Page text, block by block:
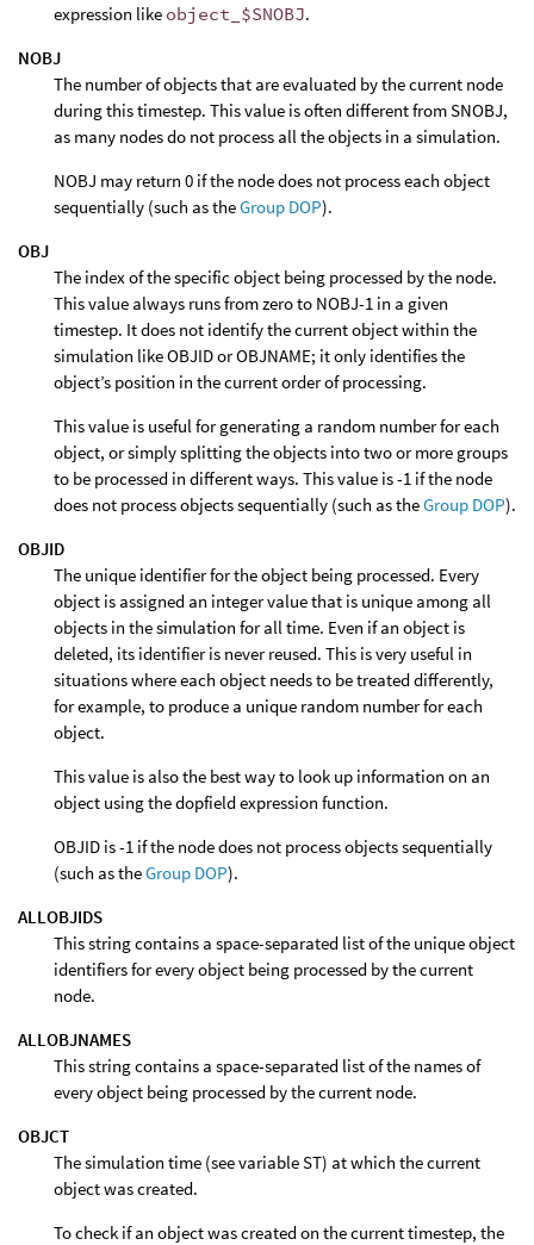
expression like object_$SNOBJ.
NOBJ
The number of objects that are evaluated by the current node
during this timestep. This value is often different from SNOBJ,
as many nodes do not process all the objects in a simulation.
NOBJ may return 0 if the node does not process each object
sequentially (such as theGroup DOP).
OBJ
The index of the specific object being processed by the node.
This value always runs from zero to NOBJ-1 in a given
timestep. It does not identify the current object within the
simulation like OBJID or OBJNAME; it only identifies the
object’s position in the current order of processing.
This value is useful for generating a random number for each
object, or simply splitting the objects into two or more groups
to be processed in different ways. This value is -1 if the node
does not process objects sequentially (such as theGroup DOP).
OBJID
The unique identifier for the object being processed. Every
object is assigned an integer value that is unique among all
objects in the simulation for all time. Even if an object is
deleted, its identifier is never reused. This is very useful in
situations where each object needs to be treated differently,
for example, to produce a unique random number for each
object.
This value is also the best way to look up information on an
object using the dopfield expression function.
OBJID is -1 if the node does not process objects sequentially
(such as theGroup DOP).
ALLOBJIDS
This string contains a space-separated list of the unique object
identifiers for every object being processed by the current
node.
ALLOBJNAMES
This string contains a space-separated list of the names of
every object being processed by the current node.
OBJCT
The simulation time (see variable ST) at which the current
object was created.
To check if an object was created on the current timestep, the